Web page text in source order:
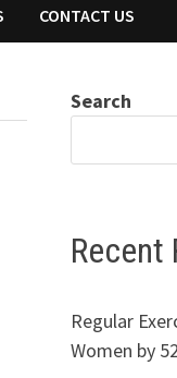
CONTACT US
Search
Recent
Regular
Women by